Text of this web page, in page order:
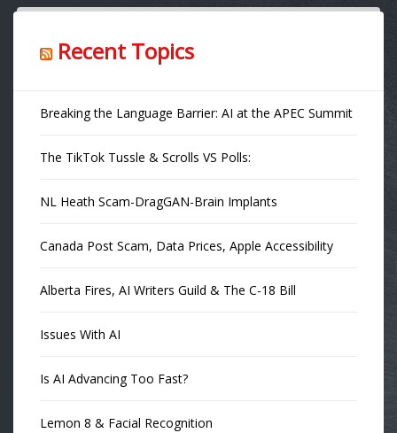
Recent Topics
Breaking the Language Barrier: AI at the APEC Summit
The TikTok Tussle & Scrolls VS Polls:
NL Heath Scam-DragGAN-Brain Implants
Canada Post Scam, Data Prices, Apple Accessibility
Alberta Fires, AI Writers Guild & The C-18 Bill
Issues With AI
Is AI Advancing Too Fast?
Lemon 8 & Facial Recognition